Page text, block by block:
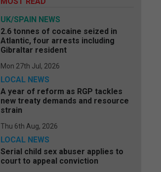
UK/SPAIN NEWS
2.6 tonnes of cocaine seized in
Atlantic, four arrests including
Gibraltar resident
Mon 27th Jul, 2026
LOCAL NEWS
A year of reform as RGP tackles
new treaty demands and resource
strain
Thu 6th Aug, 2026
LOCAL NEWS
Serial child sex abuser applies to
court to appeal conviction